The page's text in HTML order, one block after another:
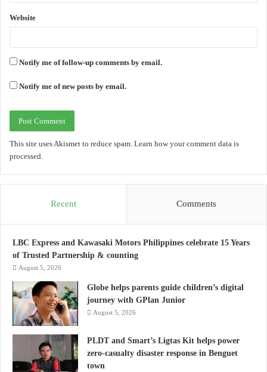
Website
Notify me of follow-up comments by email.
Notify me of new posts by email.
This site uses Akismet to reduce spam. Learn how your comment data is
processed.
Recent Comments
LBC Express and Kawasaki Motors Philippines celebrate 15 Years
of Trusted Partnership & counting
August 5, 2026
Globe helps parents guide children’s digital
journey with GPlan Junior
August 5, 2026
PLDT and Smart’s Ligtas Kit helps power
zero-casualty disaster response in Benguet
town